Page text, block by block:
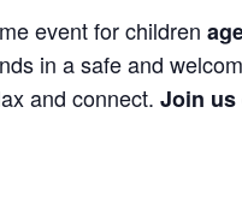
event for children
in a safe and
and connect. Join us